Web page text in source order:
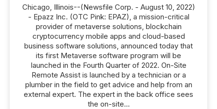
Chicago, Illinois--(Newsfile Corp. - August 10, 2022)
- Epazz Inc. (OTC Pink: EPAZ), a mission-critical
provider of metaverse solutions, blockchain
cryptocurrency mobile apps and cloud-based
business software solutions, announced today that
its first Metaverse software program will be
launched in the Fourth Quarter of 2022. On-Site
Remote Assist is launched by a technician or a
plumber in the field to get advice and help from an
external expert. The expert in the back office sees
the on-site...